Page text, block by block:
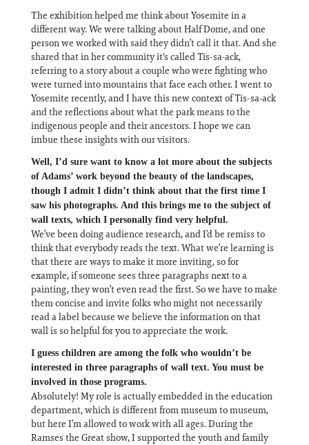
The exhibition helped me think about Yosemite in a
different way. We were talking about Half Dome, and one
person we worked with said they didn’t call it that. And she
shared that in her community it's called Tis-sa-ack,
referring to a story about a couple who were fighting who
were turned into mountains that face each other. I went to
Yosemite recently, and I have this new context of Tis-sa-ack
and the reflections about what the park means to the
indigenous people and their ancestors. I hope we can
imbue these insights with our visitors.
Well, I’d sure want to know a lot more about the subjects
of Adams’ work beyond the beauty of the landscapes,
though I admit I didn’t think about that the first time I
saw his photographs. And this brings me to the subject of
wall texts, which I personally find very helpful.
We’ve been doing audience research, and I’d be remiss to
think that everybody reads the text. What we’re learning is
that there are ways to make it more inviting, so for
example, if someone sees three paragraphs next to a
painting, they won’t even read the first. So we have to make
them concise and invite folks who might not necessarily
read a label because we believe the information on that
wall is so helpful for you to appreciate the work.
I guess children are among the folk who wouldn’t be
interested in three paragraphs of wall text. You must be
involved in those programs.
Absolutely! My role is actually embedded in the education
department, which is different from museum to museum,
but here I’m allowed to work with all ages. During the
Ramses the Great show, I supported the youth and family